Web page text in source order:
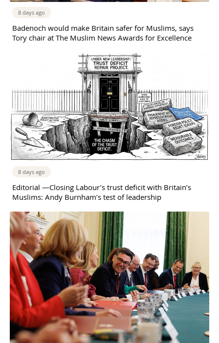
8 days ago
Badenoch would make Britain safer for Muslims, says
Tory chair at The Muslim News Awards for Excellence
8 days ago
Editorial —Closing Labour’s trust deficit with Britain’s
Muslims: Andy Burnham’s test of leadership